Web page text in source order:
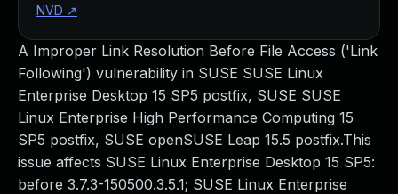
A Improper Link Resolution Before File Access ('Link
Following') vulnerability in SUSE SUSE Linux
Enterprise Desktop 15 SP5 postfix, SUSE SUSE
Linux Enterprise High Performance Computing 15
SP5 postfix, SUSE openSUSE Leap 15.5 postfix.This
issue affects SUSE Linux Enterprise Desktop 15 SP5:
before 3.7.3-150500.3.5.1; SUSE Linux Enterprise
NVD ↗